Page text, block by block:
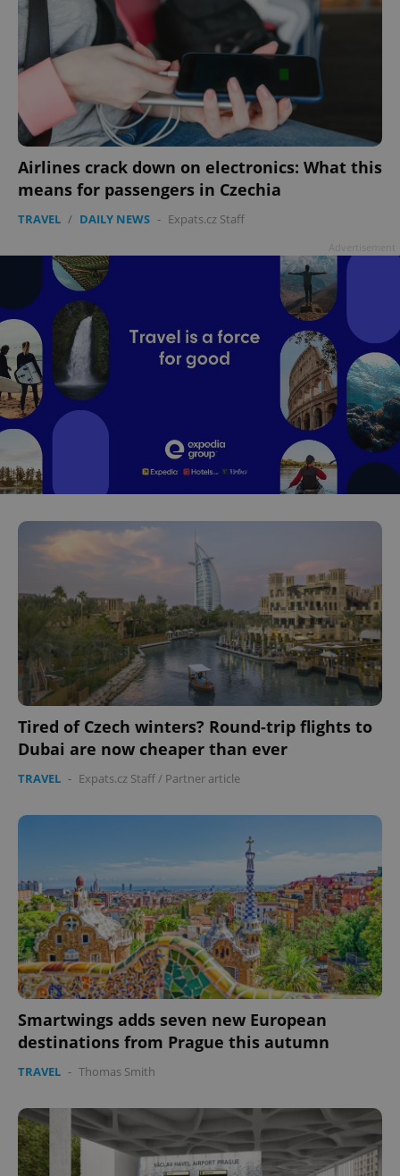
Airlines crack down on electronics: What this
means for passengers in Czechia
TRAVEL / DAILY NEWS - Expats.cz Staff
Tired of Czech winters? Round-trip flights to
Dubai are now cheaper than ever
TRAVEL - Expats.cz Staff / Partner article
Smartwings adds seven new European
destinations from Prague this autumn
TRAVEL - Thomas Smith